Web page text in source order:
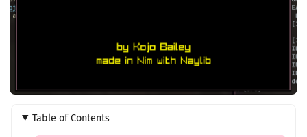
Table of Contents